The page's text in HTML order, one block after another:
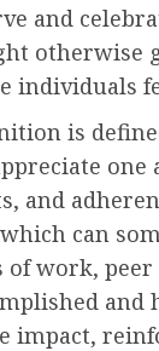
and
otherwise
individuals
is
and
can
of work,
impact,
Management
5, 2026